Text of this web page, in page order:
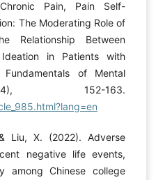
Pain, Pain Self-
The Moderating Role of
Relationship Between
in Patients with
of Mental
152-163.
Liu, X. (2022). Adverse
negative life events,
among Chinese college